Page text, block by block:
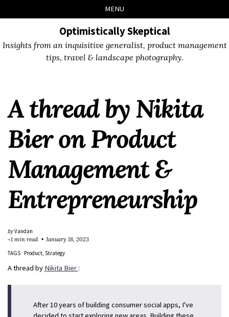
links
to
to
to
MENU
Optimistically Skeptical
Insights from an inquisitive generalist, product management
tips, travel & landscape photography.
A thread by Nikita
Bier on Product
Management &
Entrepreneurship
byVandan
~1 min read
January 18, 2023
TAGS
Product Strategy
A thread by Nikita Bier:
After 10 years of building consumer social apps, I've